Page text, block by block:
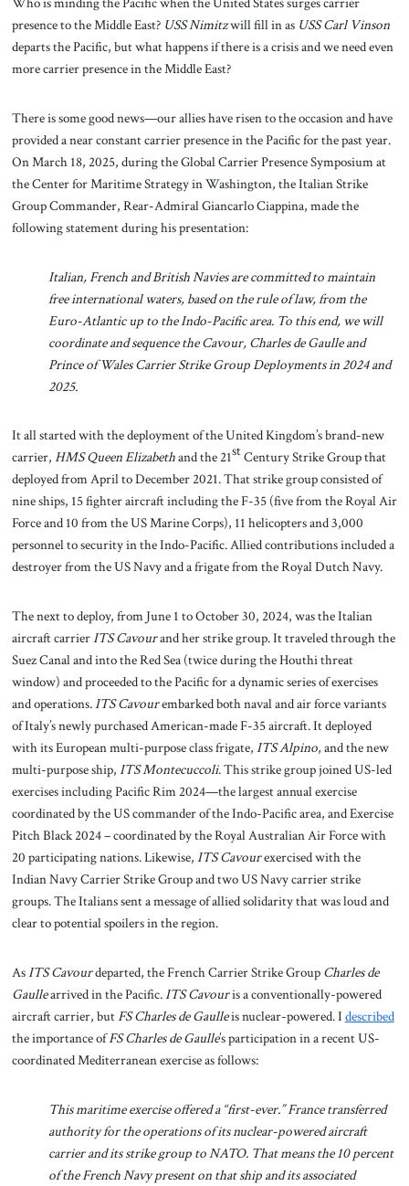
presence to the Middle East? USS Nimitzwill fill in as USS Carl Vinson
departs the Pacific, but what happens if there is a crisis and we need even
more carrier presence in the Middle East?
There is some good news—our allies have risen to the occasion and have
provided a near constant carrier presence in the Pacific for the past year.
On March 18, 2025, during the Global Carrier Presence Symposium at
the Center for Maritime Strategy in Washington, the Italian Strike
Group Commander, Rear-Admiral Giancarlo Ciappina, made the
following statement during his presentation:
Italian, French and British Navies are committed to maintain
free international waters, based on the rule of law, from the
Euro-Atlantic up to the Indo-Pacific area. To this end, we will
coordinate and sequence the Cavour, Charles de Gaulle and
Prince of Wales Carrier Strike Group Deployments in 2024 and
2025.
It all started with the deployment of the United Kingdom’s brand-new
carrier, HMS Queen Elizabethand the 21stCentury Strike Group that
deployed from April to December 2021. That strike group consisted of
nine ships, 15 fighter aircraft including the F-35 (five from the Royal Air
Force and 10 from the US Marine Corps), 11 helicopters and 3,000
personnel to security in the Indo-Pacific. Allied contributions included a
destroyer from the US Navy and a frigate from the Royal Dutch Navy.
The next to deploy, from June 1 to October 30, 2024, was the Italian
aircraft carrierITS Cavourand her strike group. It traveled through the
Suez Canal and into the Red Sea (twice during the Houthi threat
window) and proceeded to the Pacific for a dynamic series of exercises
and operations. ITS Cavourembarked both naval and air force variants
of Italy’s newly purchased American-made F-35 aircraft. It deployed
with its European multi-purpose class frigate, ITS Alpino, and the new
multi-purpose ship, ITS Montecuccoli. This strike group joined US-led
exercises including Pacific Rim 2024—the largest annual exercise
coordinated by the US commander of the Indo-Pacific area, and Exercise
Pitch Black 2024 – coordinated by the Royal Australian Air Force with
20 participating nations. Likewise, ITS Cavourexercised with the
Indian Navy Carrier Strike Group and two US Navy carrier strike
groups. The Italians sent a message of allied solidarity that was loud and
clear to potential spoilers in the region.
AsITS Cavourdeparted, the French Carrier Strike Group Charles de
Gaullearrived in the Pacific.ITS Cavouris a conventionally-powered
aircraft carrier, butFS Charles de Gaulleis nuclear-powered. I described
the importance ofFS Charles de Gaulle’s participation in a recent US-
coordinated Mediterranean exercise as follows:
This maritime exercise offered a “first-ever.” France transferred
authority for the operations of its nuclear-powered aircraft
carrier and its strike group to NATO. That means the 10 percent
of the French Navy present on that ship and its associated